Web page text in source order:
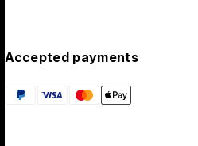
Accepted payments